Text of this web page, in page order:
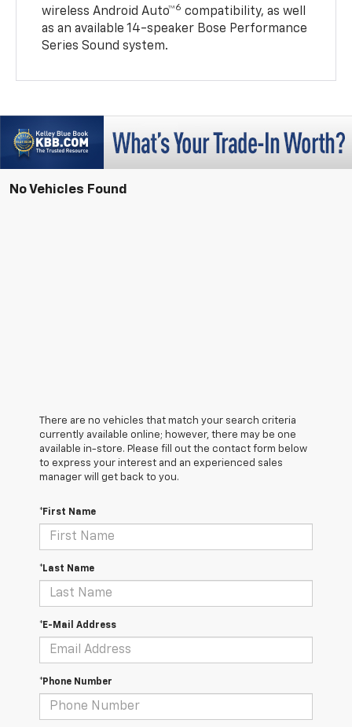
wireless Android Auto™6 compatibility, as well
as an available 14-speaker Bose Performance
Series Sound system.
No Vehicles Found
There are no vehicles that match your search criteria
currently available online; however, there may be one
available in-store. Please fill out the contact form below
to express your interest and an experienced sales
manager will get back to you.
*First Name
*Last Name
*E-Mail Address
*Phone Number